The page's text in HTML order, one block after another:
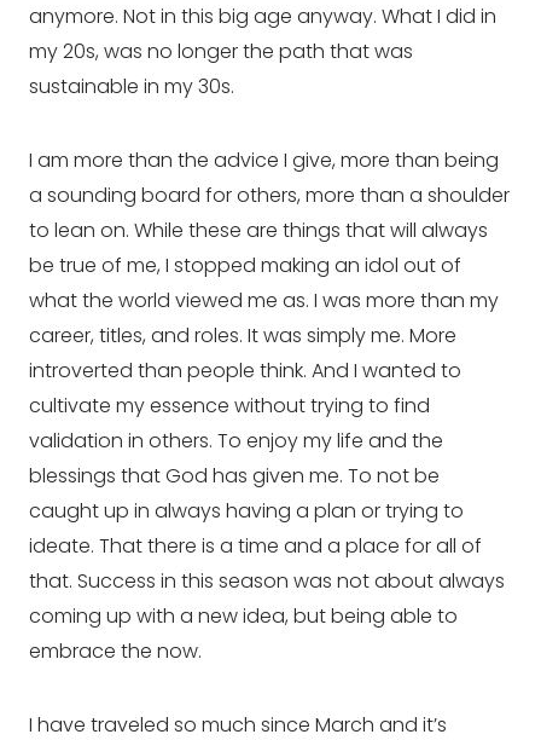
anymore. Not in this big age anyway. What I did in
my 20s, was no longer the path that was
sustainable in my 30s.
I am more than the advice I give, more than being
a sounding board for others, more than a shoulder
to lean on. While these are things that will always
be true of me, I stopped making an idol out of
what the world viewed me as. I was more than my
career, titles, and roles. It was simply me. More
introverted than people think. And I wanted to
cultivate my essence without trying to find
validation in others. To enjoy my life and the
blessings that God has given me. To not be
caught up in always having a plan or trying to
ideate. That there is a time and a place for all of
that. Success in this season was not about always
coming up with a new idea, but being able to
embrace the now.
I have traveled so much since March and it’s